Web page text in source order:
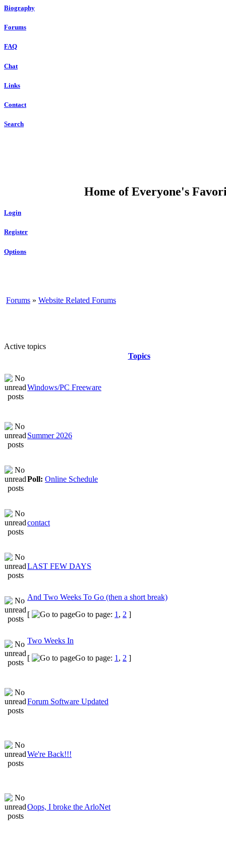
Biography
Forums
FAQ
Chat
Links
Contact
Search
Home of Everyone's
Login
Register
Options
Forums » Website Related Forums
Active topics
Topics
Windows/PC Freeware
Summer 2026
Poll: Online Schedule
contact
LAST FEW DAYS
And Two Weeks To Go (then a short break)
[
Go to page: 1 , 2 ]
Two Weeks In
[
Go to page: 1 , 2 ]
Forum Software Updated
We're Back!!!
Oops, I broke the ArloNet